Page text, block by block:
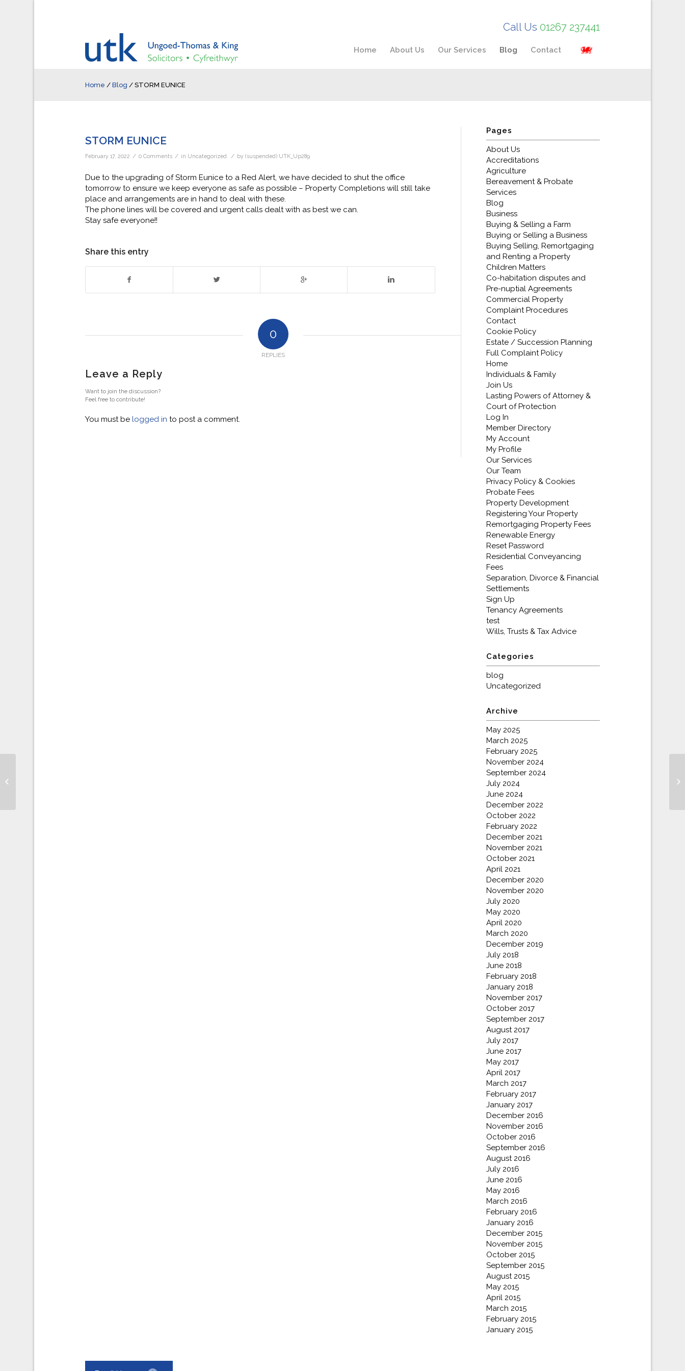
Call Us 01267 237441
Home About Us Our Services Blog Contact
Home /Blog /STORM EUNICE
STORM EUNICE
February 17, 2022 / 0 Comments / in Uncategorized / by(suspended) UTK_Up289
Due to the upgrading of Storm Eunice to a Red Alert, we have decided to shut the office
tomorrow to ensure we keep everyone as safe as possible – Property Completions will still take
place and arrangements are in hand to deal with these.
The phone lines will be covered and urgent calls dealt with as best we can.
Stay safe everyone!!
Share this entry
0
REPLIES
Leave a Reply
Want to join the discussion?
Feel free to contribute!
You must belogged in to post a comment.
Pages
About Us
Accreditations
Agriculture
Bereavement & Probate
Services
Blog
Business
Buying & Selling a Farm
Buying or Selling a Business
Buying Selling, Remortgaging
and Renting a Property
Children Matters
Co-habitation disputes and
Pre-nuptial Agreements
Commercial Property
Complaint Procedures
Contact
Cookie Policy
Estate / Succession Planning
Full Complaint Policy
Home
Individuals & Family
Join Us
Lasting Powers of Attorney &
Court of Protection
Log In
Member Directory
My Account
My Profile
Our Services
Our Team
Privacy Policy & Cookies
Probate Fees
Property Development
Registering Your Property
Remortgaging Property Fees
Renewable Energy
Reset Password
Residential Conveyancing
Fees
Separation, Divorce & Financial
Settlements
Sign Up
Tenancy Agreements
test
Wills, Trusts & Tax Advice
Categories
blog
Uncategorized
Archive
May 2025
March 2025
February 2025
November 2024
September 2024
July 2024
June 2024
December 2022
October 2022
February 2022
December 2021
November 2021
October 2021
April 2021
December 2020
November 2020
July 2020
May 2020
April 2020
March 2020
December 2019
July 2018
June 2018
February 2018
January 2018
November 2017
October 2017
September 2017
August 2017
July 2017
June 2017
May 2017
April 2017
March 2017
February 2017
January 2017
December 2016
November 2016
October 2016
September 2016
August 2016
July 2016
June 2016
May 2016
March 2016
February 2016
January 2016
December 2015
November 2015
October 2015
September 2015
August 2015
May 2015
April 2015
March 2015
February 2015
January 2015